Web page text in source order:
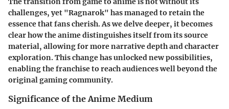
challenges, yet "Ragnarok" has managed to retain the
essence that fans cherish. As we delve deeper, it becomes
clear how the anime distinguishes itself from its source
material, allowing for more narrative depth and character
exploration. This change has unlocked new possibilities,
enabling the franchise to reach audiences well beyond the
original gaming community.
Significance of the Anime Medium